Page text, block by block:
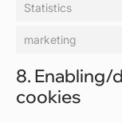
Statistics
marketing
8. Enabling/
cookies